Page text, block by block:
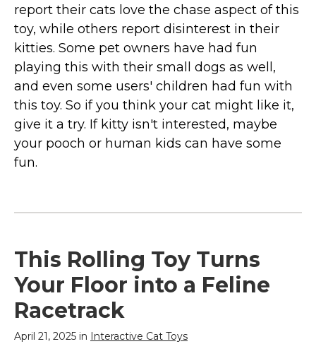
report their cats love the chase aspect of this
toy, while others report disinterest in their
kitties. Some pet owners have had fun
playing this with their small dogs as well,
and even some users' children had fun with
this toy. So if you think your cat might like it,
give it a try. If kitty isn't interested, maybe
your pooch or human kids can have some
fun.
This Rolling Toy Turns
Your Floor into a Feline
Racetrack
April 21, 2025 in Interactive Cat Toys